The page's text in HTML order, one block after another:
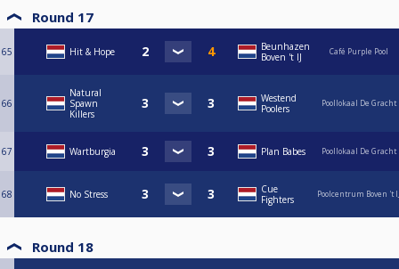
Round 17
65 Hit & Hope
Beunhazen
Boven 't IJ
Café Purple Pool
66
Natural
Spawn
Killers
Westend
Poolers
Poollokaal De Gracht
67 Wartburgia Plan Babes Poollokaal De Gracht
68 No Stress
Cue
Fighters
Poolcentrum Boven 't
Round 18